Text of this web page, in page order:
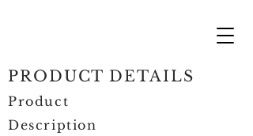
PRODUCT DETAILS
Product
Description